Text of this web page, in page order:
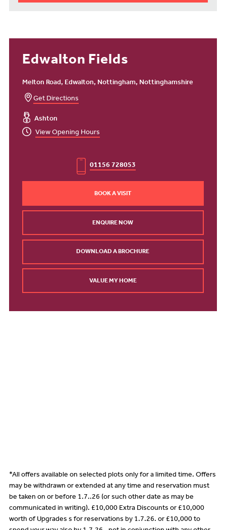
Edwalton Fields
Melton Road, Edwalton, Nottingham, Nottinghamshire
Get Directions
Ashton
View Opening Hours
01156 728053
BOOK A VISIT
ENQUIRE NOW
DOWNLOAD A BROCHURE
VALUE MY HOME
*All offers available on selected plots only for a limited time. Offers
may be withdrawn or extended at any time and reservation must
be taken on or before 1.7..26 (or such other date as may be
communicated in writing). £10,000 Extra Discounts or £10,000
worth of Upgrades s for reservations by 1.7.26. or £10,000 to